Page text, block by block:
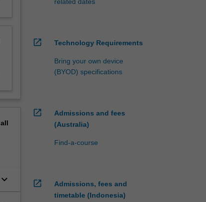
all
keyboard_arrow_down
related dates
open_in_new Technology Requirements
Bring your own device
(BYOD) specifications
open_in_new
Admissions and fees
(Australia)
Find-a-course
open_in_new
Admissions, fees and
timetable (Indonesia)